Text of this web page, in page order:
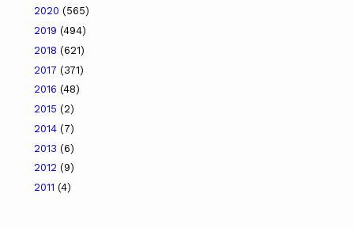
2020 (565)
2019 (494)
2018 (621)
2017 (371)
2016 (48)
2015 (2)
2014 (7)
2013 (6)
2012 (9)
2011 (4)